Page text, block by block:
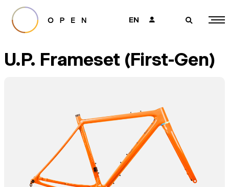
EN 👤 🔎
U.P. Frameset (First-Gen)